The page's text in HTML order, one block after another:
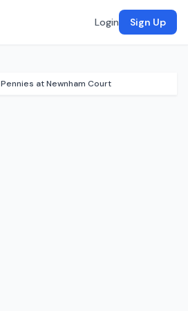
Login Sign Up
Pennies at Newnham Court